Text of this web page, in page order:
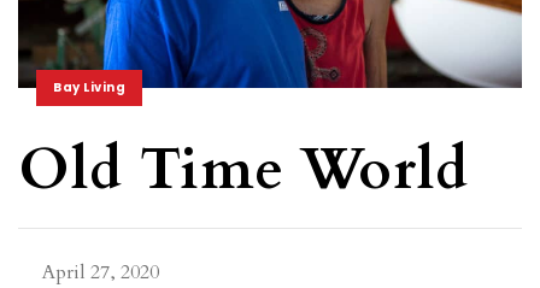
Bay Living
Old Time World
April 27, 2020